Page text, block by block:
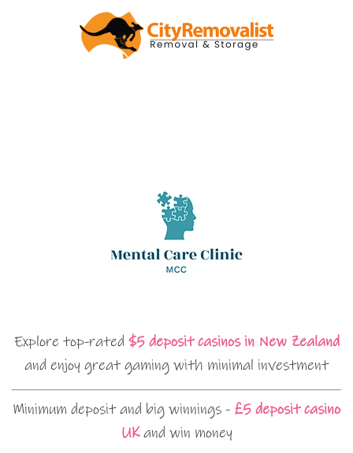
Explore top-rated $5 deposit casinos in New Zealand
and enjoy great gaming with minimal investment
Minimum deposit and big winnings - £5 deposit casino
UKand win money